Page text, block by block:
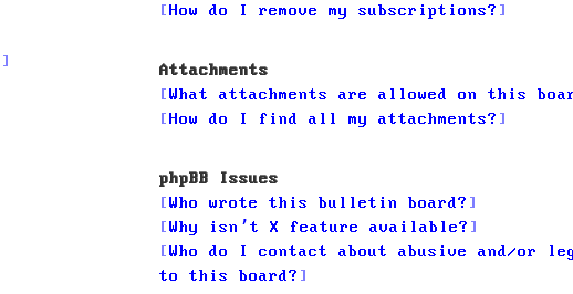
How do I remove my subscriptions?
Attachments
What attachments are allowed on this
How do I find all my attachments?
phpBB Issues
Who wrote this bulletin board?
Why isn’t X feature available?
Who do I contact about abusive and/or
to this board?